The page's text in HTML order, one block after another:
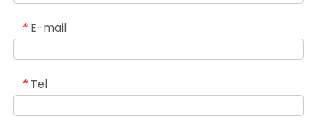
* E-mail
* Tel